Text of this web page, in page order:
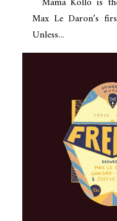
Max Le Daron’s
Unless...